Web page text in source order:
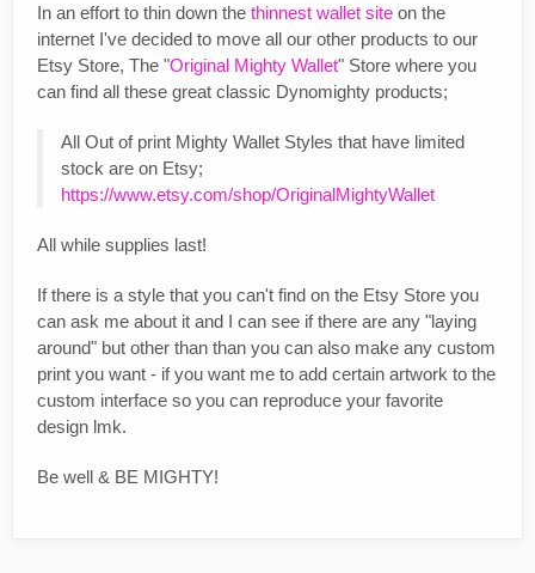
In an effort to thin down the thinnest wallet site on the
internet I've decided to move all our other products to our
Etsy Store, The "Original Mighty Wallet" Store where you
can find all these great classic Dynomighty products;
All Out of print Mighty Wallet Styles that have limited
stock are on Etsy;
https://www.etsy.com/shop/OriginalMightyWallet
All while supplies last!
If there is a style that you can't find on the Etsy Store you
can ask me about it and I can see if there are any "laying
around" but other than than you can also make any custom
print you want - if you want me to add certain artwork to the
custom interface so you can reproduce your favorite
design lmk.
Be well & BE MIGHTY!